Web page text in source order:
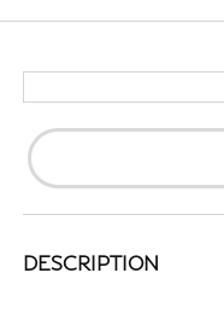
DESCRIPTION